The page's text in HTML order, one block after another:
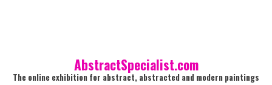
AbstractSpecialist.com
The online exhibition for abstract, abstracted and modern paintings